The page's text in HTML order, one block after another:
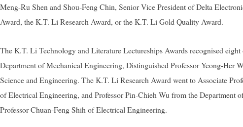
Meng-Ru Shen and Shou-Feng Chin, Senior Vice President of Delta
Award, the K.T. Li Research Award, or the K.T. Li Gold Quality Award.
TheK.T. Li Technology and Literature Lectureships Awards recognised
Department of Mechanical Engineering, Distinguished Professor Yeong-
Science and Engineering. The K.T. Li Research Award went to Associate
of Electrical Engineering, and Professor Pin-Chieh Wu from the Department
Professor Chuan-Feng Shih of Electrical Engineering.